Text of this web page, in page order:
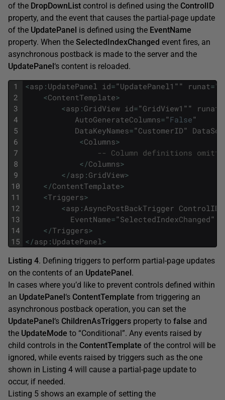
of the DropDownList control is defined using the ControlID
property, and the event that causes the partial-page update
of the UpdatePanel is defined using the EventName
property. When the SelectedIndexChanged event fires, an
asynchronous postback is made to the server and the
UpdatePanel‘s content is reloaded.
1
2
3
4
5
6
7
8
9
10
11
12
13
14
15
<asp : UpdatePanel id="UpdatePanel1 "" runat="
<ContentTemplate>
<asp : GridView id="GridView1 "" runat
AutoGenerateColumns="False"
DataKeyNames="CustomerID"
<Columns>
-- Column definitions
< /Columns>
< /asp : GridView>
< /ContentTemplate>
<Triggers>
<asp : AsyncPostBackTrigger ControlID
EventName="SelectedIndexChanged"
< /Triggers>
< /asp : UpdatePanel >
Listing 4. Defining triggers to perform partial-page updates
on the contents of an UpdatePanel.
In cases where you’d like to prevent controls defined within
an UpdatePanel‘s ContentTemplate from triggering an
asynchronous postback operation, you can set the
UpdatePanel‘s ChildrenAsTriggers property to false and
the UpdateMode to “Conditional”. Any events raised by
child controls in the ContentTemplate of the control will be
ignored, while events raised by triggers such as the one
shown in Listing 4 will cause a partial-page update to
occur, if needed.
Listing 5 shows an example of setting the